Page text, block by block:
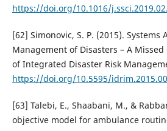
https://doi.org/10.1016/
[62] Simonovic, S. P. (2015). Systems
Management of Disasters – A
of Integrated Disaster Risk
https://doi.org/10.5595/
[63] Talebi, E., Shaabani, M., &
objective model for ambulance